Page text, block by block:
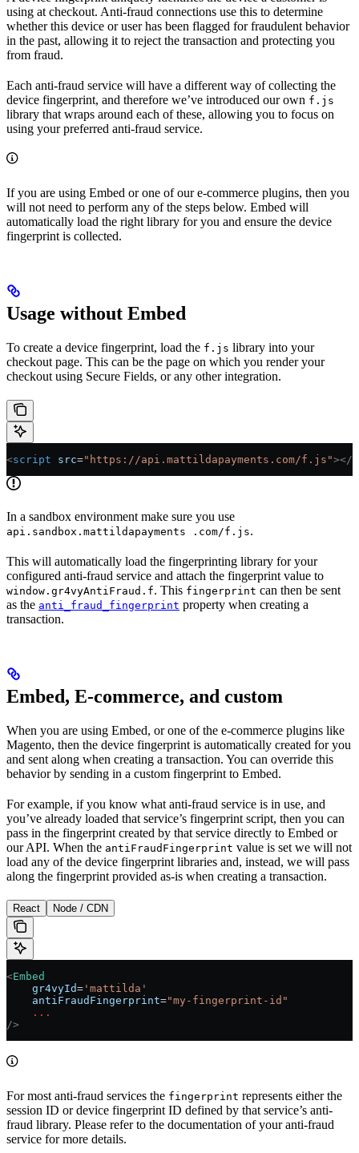
using at checkout. Anti-fraud connections use this to determine
whether this device or user has been flagged for fraudulent behavior
in the past, allowing it to reject the transaction and protecting you
from fraud.
Each anti-fraud service will have a different way of collecting the
device fingerprint, and therefore we’ve introduced our own f.js
library that wraps around each of these, allowing you to focus on
using your preferred anti-fraud service.
If you are using Embed or one of our e-commerce plugins, then you
will not need to perform any of the steps below. Embed will
automatically load the right library for you and ensure the device
fingerprint is collected.
Usage without Embed
To create a device fingerprint, load the f.js library into your
checkout page. This can be the page on which you render your
checkout using Secure Fields, or any other integration.
<script src="https://api.mattildapayments.com/f.js"></
In a sandbox environment make sure you use
api.sandbox.mattildapayments .com/f.js.
This will automatically load the fingerprinting library for your
configured anti-fraud service and attach the fingerprint value to
window.gr4vyAntiFraud.f. This fingerprint can then be sent
as the anti_fraud_fingerprint property when creating a
transaction.
Embed, E-commerce, and custom
When you are using Embed, or one of the e-commerce plugins like
Magento, then the device fingerprint is automatically created for you
and sent along when creating a transaction. You can override this
behavior by sending in a custom fingerprint to Embed.
For example, if you know what anti-fraud service is in use, and
you’ve already loaded that service’s fingerprint script, then you can
pass in the fingerprint created by that service directly to Embed or
our API. When the antiFraudFingerprint value is set we will not
load any of the device fingerprint libraries and, instead, we will pass
along the fingerprint provided as-is when creating a transaction.
React Node / CDN
<Embed
    gr4vyId
= 'mattilda'
    antiFraudFingerprint
="my-fingerprint-id"
    ...
/>
For most anti-fraud services the fingerprint represents either the
session ID or device fingerprint ID defined by that service’s anti-
fraud library. Please refer to the documentation of your anti-fraud
service for more details.